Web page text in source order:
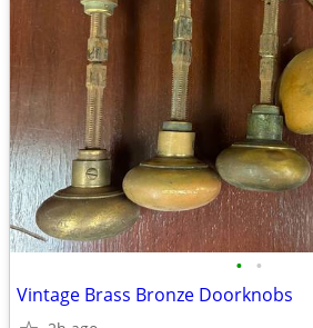
• •
Vintage Brass Bronze Doorknobs